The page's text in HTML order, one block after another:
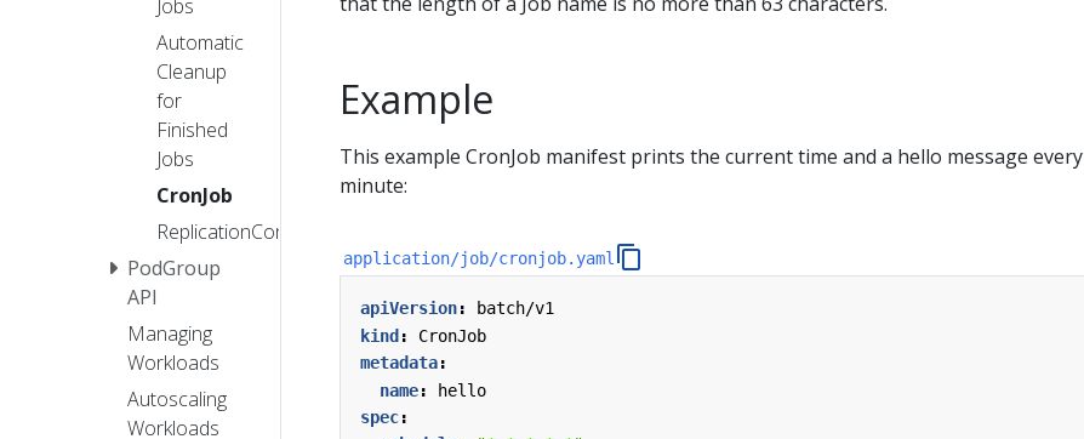
Jobs
Automatic
Cleanup
for
Finished
Jobs
CronJob
ReplicationController
PodGroup
API
Managing
Workloads
Autoscaling
Workloads
Example
This example CronJob manifest prints the current time and a hello message every
minute:
application/job/cronjob.yaml
apiVersion:
batch/v1
kind :
CronJob
metadata:
name:
hello
spec: